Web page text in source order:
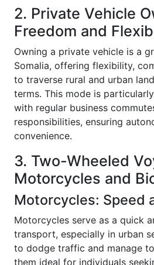
2. Private Vehicle
Freedom and
Owning a private vehicle is a
Somalia, offering flexibility,
to traverse rural and urban
terms. This mode is
with regular business
responsibilities, ensuring
convenience.
3. Two-Wheeled
Motorcycles and
Motorcycles: Speed
Motorcycles serve as a quick
transport, especially in urban
to dodge traffic and manage
them ideal for individuals